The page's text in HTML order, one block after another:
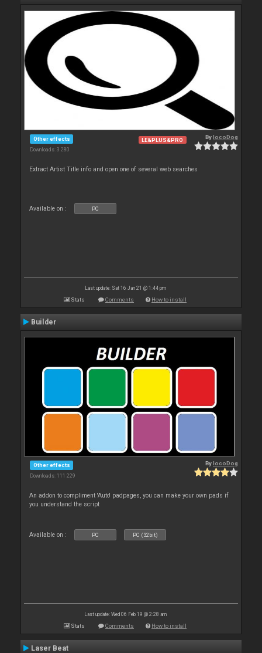
Other effects
Downloads: 3 280
LE&PLUS&PRO BylocoDog
Extract Artist Title info and open one of several web searches
Available on : PC
Last update: Sat 16 Jan 21 @ 1:44 pm
Stats Comments How to install
Builder
Other effects
Downloads: 111 229
BylocoDog
An addon to compliment 'Auto' padpages, you can make your own pads if
you understand the script
Available on : PC PC (32bit)
Last update: Wed 06 Feb 19 @ 2:28 am
Stats Comments How to install
Laser Beat